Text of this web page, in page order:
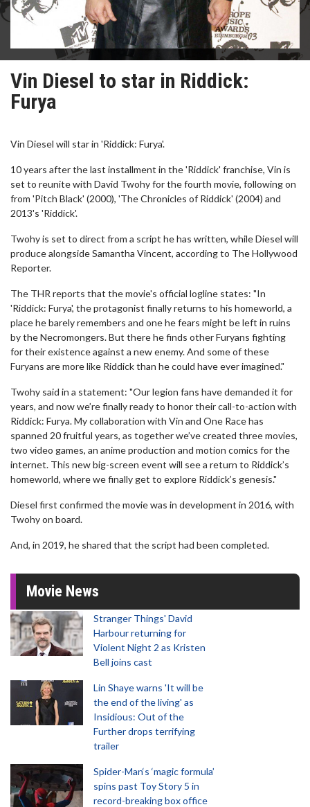
Vin Diesel to star in Riddick:
Furya
Vin Diesel will star in 'Riddick: Furya'.
10 years after the last installment in the 'Riddick' franchise, Vin is
set to reunite with David Twohy for the fourth movie, following on
from 'Pitch Black' (2000), 'The Chronicles of Riddick' (2004) and
2013's 'Riddick'.
Twohy is set to direct from a script he has written, while Diesel will
produce alongside Samantha Vincent, according to The Hollywood
Reporter.
The THR reports that the movie's official logline states: "In
'Riddick: Furya', the protagonist finally returns to his homeworld, a
place he barely remembers and one he fears might be left in ruins
by the Necromongers. But there he finds other Furyans fighting
for their existence against a new enemy. And some of these
Furyans are more like Riddick than he could have ever imagined."
Twohy said in a statement: "Our legion fans have demanded it for
years, and now we’re finally ready to honor their call-to-action with
Riddick: Furya. My collaboration with Vin and One Race has
spanned 20 fruitful years, as together we’ve created three movies,
two video games, an anime production and motion comics for the
internet. This new big-screen event will see a return to Riddick’s
homeworld, where we finally get to explore Riddick’s genesis."
Diesel first confirmed the movie was in development in 2016, with
Twohy on board.
And, in 2019, he shared that the script had been completed.
Movie News
Stranger Things' David
Harbour returning for
Violent Night 2 as Kristen
Bell joins cast
Lin Shaye warns 'It will be
the end of the living' as
Insidious: Out of the
Further drops terrifying
trailer
Spider-Man‘s ‘magic formula’
spins past Toy Story 5 in
record-breaking box office